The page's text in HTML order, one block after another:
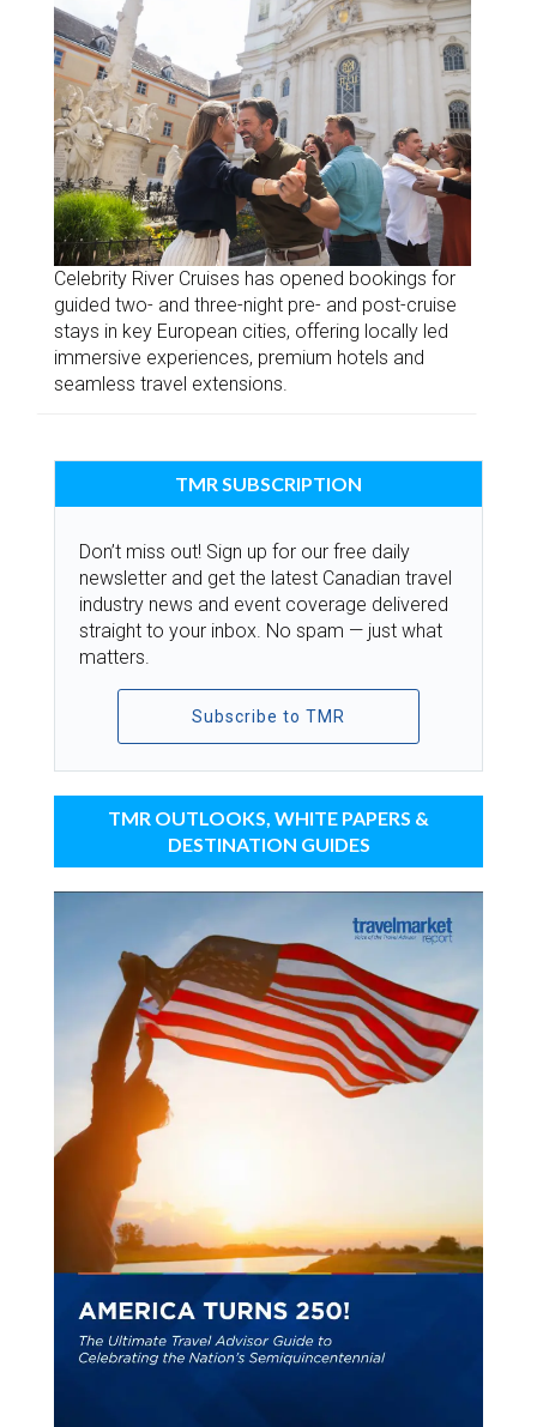
Celebrity River Cruises has opened bookings for
guided two- and three-night pre- and post-cruise
stays in key European cities, offering locally led
immersive experiences, premium hotels and
seamless travel extensions.
TMR SUBSCRIPTION
Don’t miss out! Sign up for our free daily
newsletter and get the latest Canadian travel
industry news and event coverage delivered
straight to your inbox. No spam — just what
matters.
Subscribe to TMR
TMR OUTLOOKS, WHITE PAPERS &
DESTINATION GUIDES